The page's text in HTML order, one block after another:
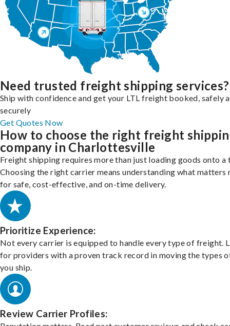
Need trusted freight shipping services?
Ship with confidence and get your LTL freight booked, safely
securely
Get Quotes Now
How to choose the right freight
company in Charlottesville
Freight shipping requires more than just loading goods onto a
Choosing the right carrier means understanding what matters
for safe, cost-effective, and on-time delivery.
Prioritize Experience:
Not every carrier is equipped to handle every type of freight.
for providers with a proven track record in moving the types
you ship.
Review Carrier Profiles: